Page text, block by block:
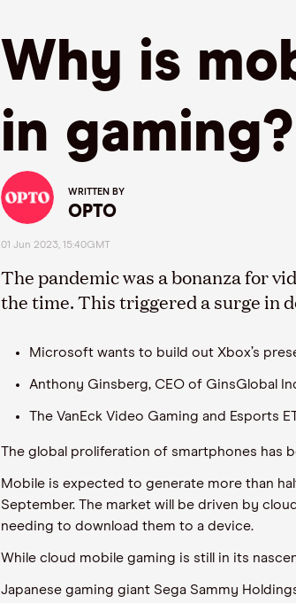
Why is
in gaming?
WRITTEN BY
OPTO
01 Jun 2023, 15:40GMT
The pandemic was a bonanza for
the time. This triggered a surge in
Microsoft wants to build out Xbox’s
Anthony Ginsberg, CEO of GinsGlobal
The VanEck Video Gaming and Esports
The global proliferation of smartphones has
Mobile is expected to generate more than
September. The market will be driven by
needing to download them to a device.
While cloud mobile gaming is still in its
Japanese gaming giant Sega Sammy